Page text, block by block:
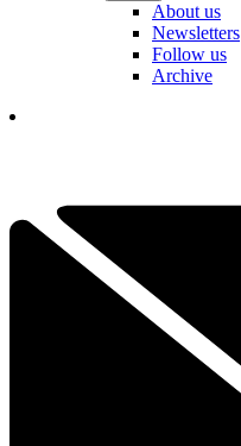
About us
Newsletters
Follow us
Archive